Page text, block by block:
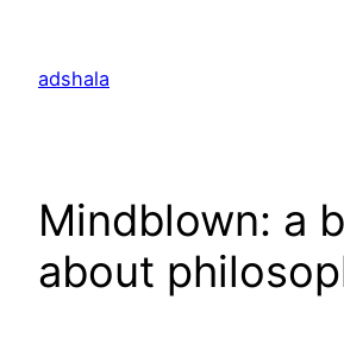
content
adshala
Mindblown: a
about